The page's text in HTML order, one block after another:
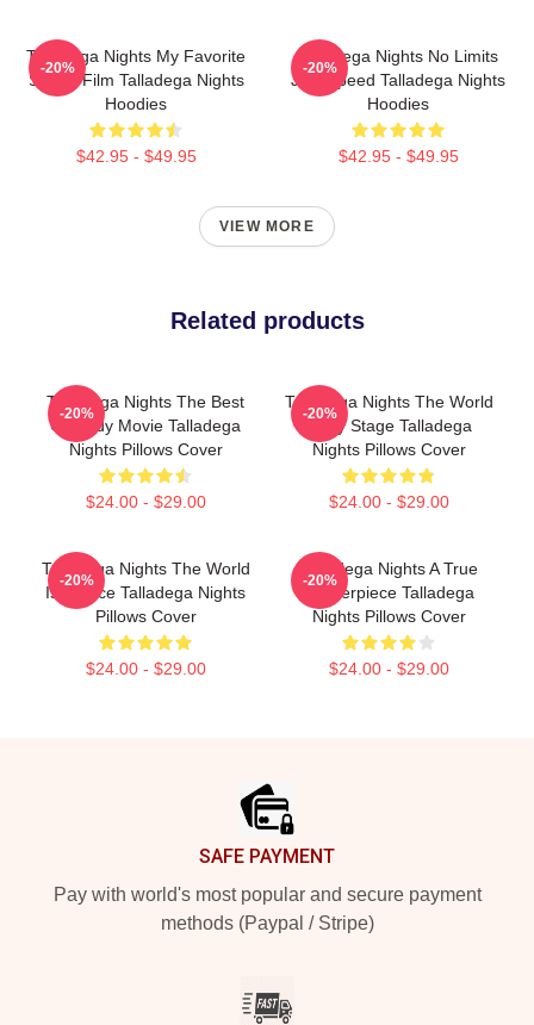
Talladega Nights My Favorite
Sports Film Talladega Nights
Hoodies
$42.95 - $49.95
-20%
Talladega Nights No Limits
Just Speed Talladega Nights
Hoodies
$42.95 - $49.95
-20%
VIEW MORE
Related products
Talladega Nights The Best
Comedy Movie Talladega
Nights Pillows Cover
$24.00 - $29.00
-20%
Talladega Nights The World
Is My Stage Talladega
Nights Pillows Cover
$24.00 - $29.00
-20%
Talladega Nights The World
Is A Race Talladega Nights
Pillows Cover
$24.00 - $29.00
-20%
Talladega Nights A True
Masterpiece Talladega
Nights Pillows Cover
$24.00 - $29.00
-20%
SAFE PAYMENT
Pay with world's most popular and secure payment
methods (Paypal / Stripe)